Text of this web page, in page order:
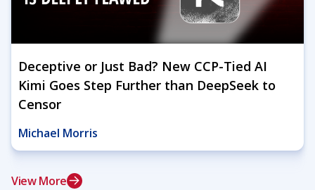
View More
Deceptive or Just Bad? New CCP-Tied AI
Kimi Goes Step Further than DeepSeek to
Censor
Michael Morris